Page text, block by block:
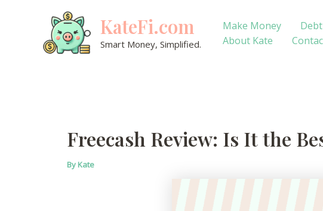
KateFi.com
Smart Money, Simplified.
Make Money Debt
About Kate
Freecash Review: Is It the
By Kate